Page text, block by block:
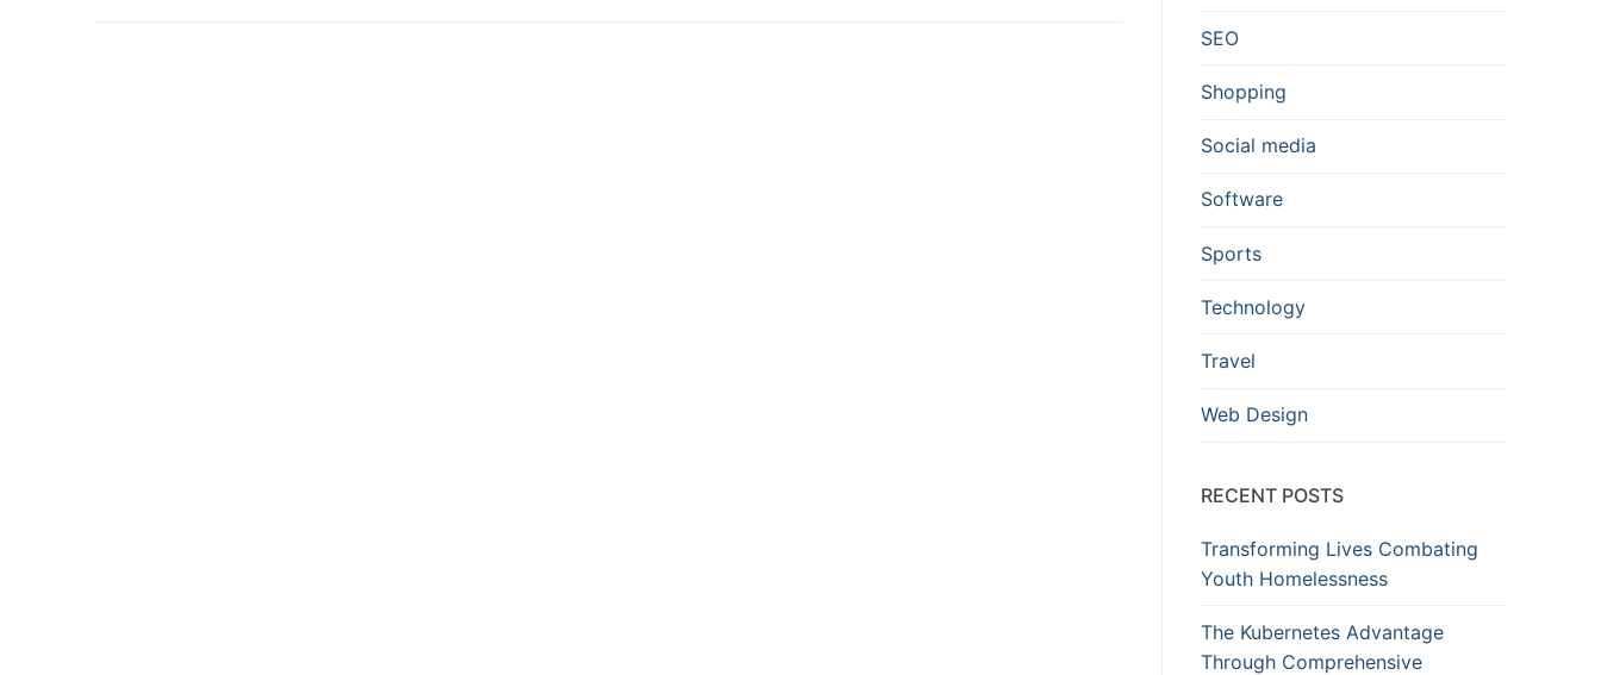
SEO
Shopping
Social media
Software
Sports
Technology
Travel
Web Design
RECENT POSTS
Transforming Lives Combating
Youth Homelessness
The Kubernetes Advantage
Through Comprehensive